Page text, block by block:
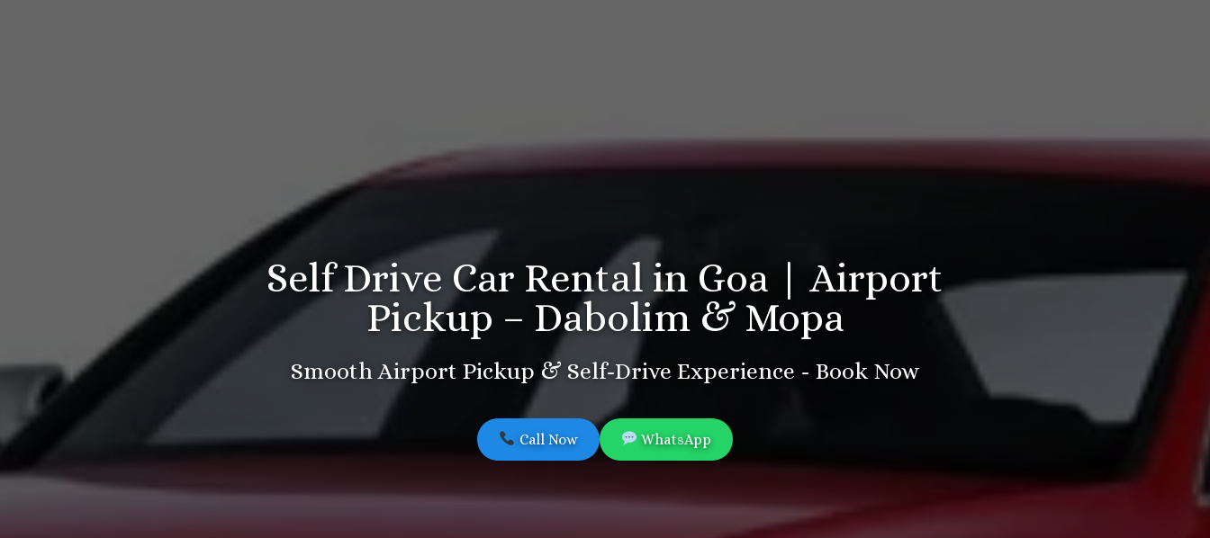
Self Drive Car Rental in Goa | Airport
Pickup – Dabolim & Mopa
Smooth Airport Pickup & Self-Drive Experience - Book Now
Call Now WhatsApp